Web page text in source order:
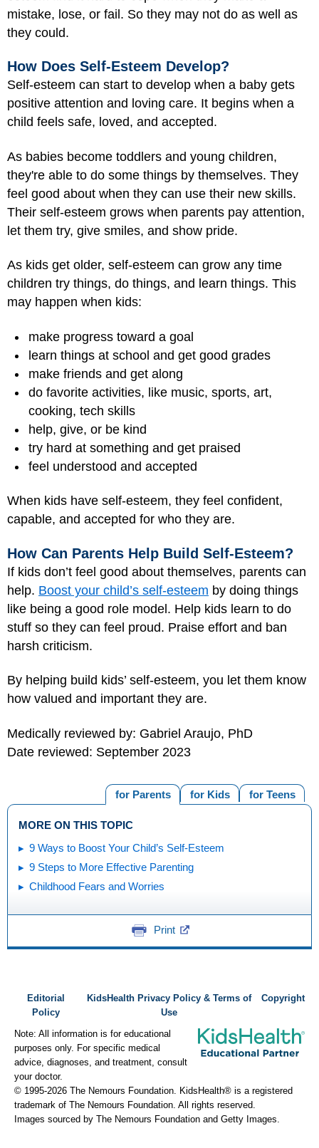
mistake, lose, or fail. So they may not do as well as
they could.
How Does Self-Esteem Develop?
Self-esteem can start to develop when a baby gets
positive attention and loving care. It begins when a
child feels safe, loved, and accepted.
As babies become toddlers and young children,
they're able to do some things by themselves. They
feel good about when they can use their new skills.
Their self-esteem grows when parents pay attention,
let them try, give smiles, and show pride.
As kids get older, self-esteem can grow any time
children try things, do things, and learn things. This
may happen when kids:
make progress toward a goal
learn things at school and get good grades
make friends and get along
do favorite activities, like music, sports, art,
cooking, tech skills
help, give, or be kind
try hard at something and get praised
feel understood and accepted
When kids have self-esteem, they feel confident,
capable, and accepted for who they are.
How Can Parents Help Build Self-Esteem?
If kids don’t feel good about themselves, parents can
help. Boost your child’s self-esteem by doing things
like being a good role model. Help kids learn to do
stuff so they can feel proud. Praise effort and ban
harsh criticism.
By helping build kids’ self-esteem, you let them know
how valued and important they are.
Medically reviewed by: Gabriel Araujo, PhD
Date reviewed: September 2023
for Teens
for Kids
for Parents
MORE ON THIS TOPIC
9 Ways to Boost Your Child’s Self-Esteem
9 Steps to More Effective Parenting
Childhood Fears and Worries
Print
Editorial
Policy
KidsHealth Privacy Policy & Terms of
Use
Copyright
Note: All information is for educational
purposes only. For specific medical
advice, diagnoses, and treatment, consult
your doctor.
© 1995-2026 The Nemours Foundation. KidsHealth® is a registered
trademark of The Nemours Foundation. All rights reserved.
Images sourced by The Nemours Foundation and Getty Images.